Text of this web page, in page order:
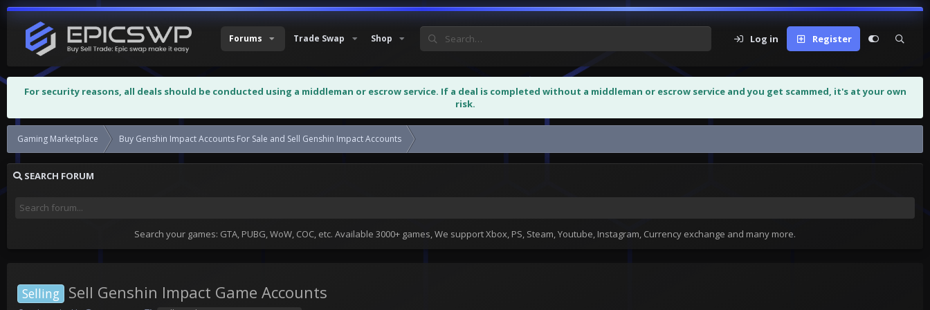
Forums Trade Swap Shop Log in Register
For security reasons, all deals should be conducted using a middleman or escrow service. If a deal is completed without a middleman or escrow service and you get scammed, it's at your own
risk.
Gaming Marketplace Buy Genshin Impact Accounts For Sale and Sell Genshin Impact Accounts
SEARCH FORUM
Search your games: GTA, PUBG, WoW, COC, etc. Available 3000+ games, We support Xbox, PS, Steam, Youtube, Instagram, Currency exchange and many more.
Selling Sell Genshin Impact Game Accounts